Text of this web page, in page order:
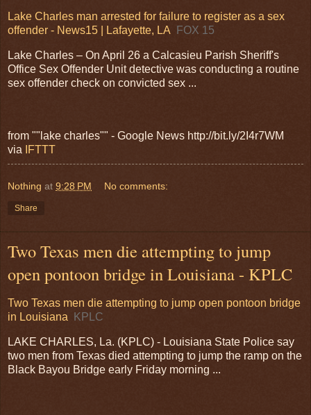
Lake Charles man arrested for failure to register as a sex
offender - News15 | Lafayette, LA
FOX 15
Lake Charles – On April 26 a Calcasieu Parish Sheriff's
Office Sex Offender Unit detective was conducting a routine
sex offender check on convicted sex ...
from ""lake charles"" - Google News http://bit.ly/2I4r7WM
via
IFTTT
Nothing at 9:28 PM No comments:
Share
Two Texas men die attempting to jump
open pontoon bridge in Louisiana - KPLC
Two Texas men die attempting to jump open pontoon bridge
in Louisiana
KPLC
LAKE CHARLES, La. (KPLC) - Louisiana State Police say
two men from Texas died attempting to jump the ramp on the
Black Bayou Bridge early Friday morning ...